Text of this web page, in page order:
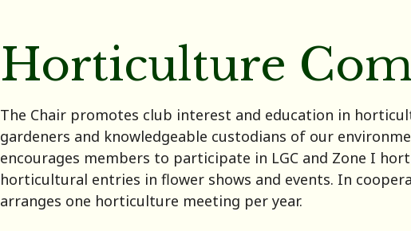
Horticulture
The Chair promotes club interest and education in
gardeners and knowledgeable custodians of our
encourages members to participate in LGC and Zone I
horticultural entries in flower shows and events. In
arranges one horticulture meeting per year.